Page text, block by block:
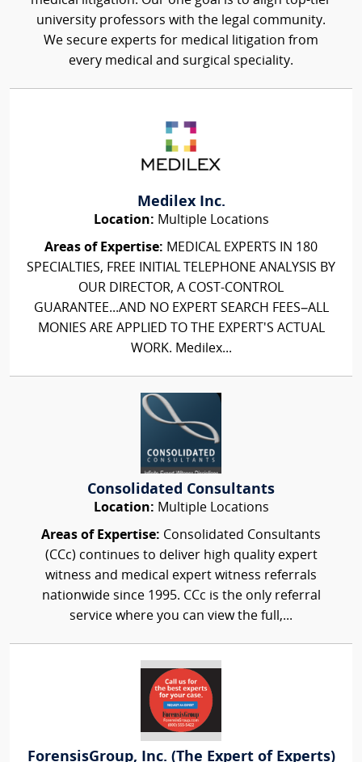
university professors with the legal community.
We secure experts for medical litigation from
every medical and surgical speciality.
Medilex Inc.
Location: Multiple Locations
Areas of Expertise: MEDICAL EXPERTS IN 180
SPECIALTIES, FREE INITIAL TELEPHONE ANALYSIS BY
OUR DIRECTOR, A COST-CONTROL
GUARANTEE...AND NO EXPERT SEARCH FEES–ALL
MONIES ARE APPLIED TO THE EXPERT'S ACTUAL
WORK. Medilex...
Consolidated Consultants
Location: Multiple Locations
Areas of Expertise: Consolidated Consultants
(CCc) continues to deliver high quality expert
witness and medical expert witness referrals
nationwide since 1995. CCc is the only referral
service where you can view the full,...
ForensisGroup, Inc. (The Expert of Experts)